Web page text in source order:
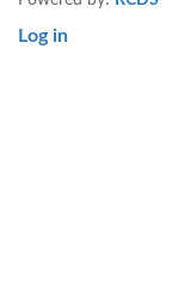
User
Log in